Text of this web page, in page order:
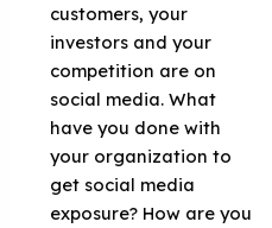
customers, your
investors and your
competition are on
social media. What
have you done with
your organization to
get social media
exposure? How are you